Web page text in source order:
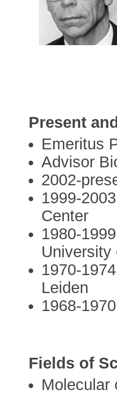
Present
Emeritus
Advisor
2002-
1999-
Center
1980-
University
1970-
Leiden
1968-
Fields of
Molecular